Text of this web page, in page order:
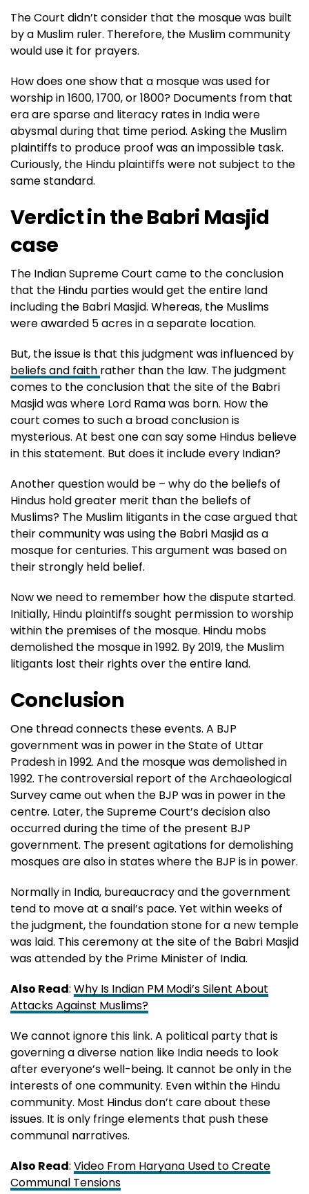
The Court didn’t consider that the mosque was built
by a Muslim ruler. Therefore, the Muslim community
would use it for prayers.
How does one show that a mosque was used for
worship in 1600, 1700, or 1800? Documents from that
era are sparse and literacy rates in India were
abysmal during that time period. Asking the Muslim
plaintiffs to produce proof was an impossible task.
Curiously, the Hindu plaintiffs were not subject to the
same standard.
Verdict in the Babri Masjid
case
The Indian Supreme Court came to the conclusion
that the Hindu parties would get the entire land
including the Babri Masjid. Whereas, the Muslims
were awarded 5 acres in a separate location.
But, the issue is that this judgment was influenced by
beliefs and faith rather than the law. The judgment
comes to the conclusion that the site of the Babri
Masjid was where Lord Rama was born. How the
court comes to such a broad conclusion is
mysterious. At best one can say some Hindus believe
in this statement. But does it include every Indian?
Another question would be – why do the beliefs of
Hindus hold greater merit than the beliefs of
Muslims? The Muslim litigants in the case argued that
their community was using the Babri Masjid as a
mosque for centuries. This argument was based on
their strongly held belief.
Now we need to remember how the dispute started.
Initially, Hindu plaintiffs sought permission to worship
within the premises of the mosque. Hindu mobs
demolished the mosque in 1992. By 2019, the Muslim
litigants lost their rights over the entire land.
Conclusion
One thread connects these events. A BJP
government was in power in the State of Uttar
Pradesh in 1992. And the mosque was demolished in
1992. The controversial report of the Archaeological
Survey came out when the BJP was in power in the
centre. Later, the Supreme Court’s decision also
occurred during the time of the present BJP
government. The present agitations for demolishing
mosques are also in states where the BJP is in power.
Normally in India, bureaucracy and the government
tend to move at a snail’s pace. Yet within weeks of
the judgment, the foundation stone for a new temple
was laid. This ceremony at the site of the Babri Masjid
was attended by the Prime Minister of India.
Also Read: Why Is Indian PM Modi’s Silent About
Attacks Against Muslims?
We cannot ignore this link. A political party that is
governing a diverse nation like India needs to look
after everyone’s well-being. It cannot be only in the
interests of one community. Even within the Hindu
community. Most Hindus don’t care about these
issues. It is only fringe elements that push these
communal narratives.
Also Read: Video From Haryana Used to Create
Communal Tensions